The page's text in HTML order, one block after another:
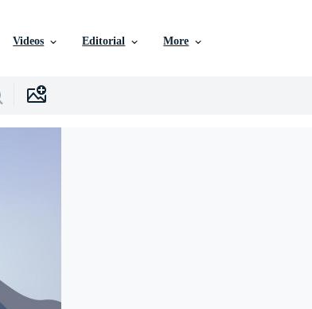
Videos Editorial More